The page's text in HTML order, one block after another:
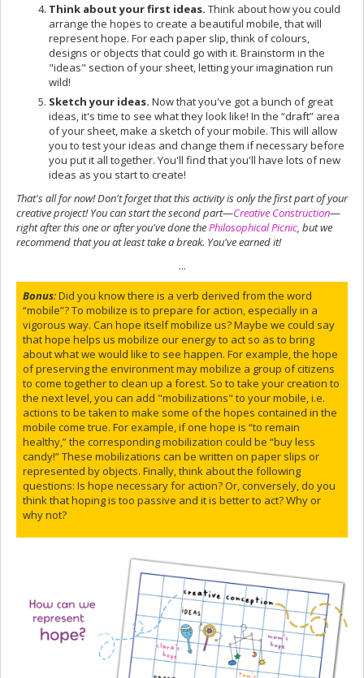
Think about your first ideas. Think about how you could
arrange the hopes to create a beautiful mobile, that will
represent hope. For each paper slip, think of colours,
designs or objects that could go with it. Brainstorm in the
"ideas" section of your sheet, letting your imagination run
wild!
Sketch your ideas. Now that you've got a bunch of great
ideas, it's time to see what they look like! In the “draft” area
of your sheet, make a sketch of your mobile. This will allow
you to test your ideas and change them if necessary before
you put it all together. You'll find that you'll have lots of new
ideas as you start to create!
That's all for now! Don't forget that this activity is only the first part of your
creative project! You can start the second part—Creative Construction—
right after this one or after you've done thePhilosophical Picnic, but we
recommend that you at least take a break. You've earned it!
...
Bonus:Did you know there is a verb derived from the word
“mobile”? To mobilize is to prepare for action, especially in a
vigorous way. Can hope itself mobilize us? Maybe we could say
that hope helps us mobilize our energy to act so as to bring
about what we would like to see happen. For example, the hope
of preserving the environment may mobilize a group of citizens
to come together to clean up a forest. So to take your creation to
the next level, you can add "mobilizations" to your mobile, i.e.
actions to be taken to make some of the hopes contained in the
mobile come true. For example, if one hope is “to remain
healthy,” the corresponding mobilization could be “buy less
candy!” These mobilizations can be written on paper slips or
represented by objects. Finally, think about the following
questions: Is hope necessary for action? Or, conversely, do you
think that hoping is too passive and it is better to act? Why or
why not?